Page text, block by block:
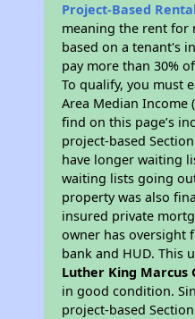
Project-Based
meaning the rent for
based on a tenant's
pay more than 30%
To qualify, you must
Area Median Income
find on this page’s
project-based
have longer waiting
waiting lists going
property was also
insured private
owner has oversight
bank and HUD. This
Luther King Marcus
in good condition.
project-based